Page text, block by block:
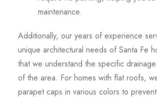
maintenance.
Additionally, our years of experience
unique architectural needs of Santa Fe
that we understand the specific
of the area. For homes with flat roofs,
parapet caps in various colors to